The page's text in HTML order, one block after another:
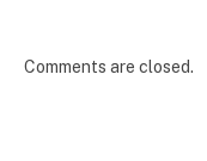
Comments are closed.